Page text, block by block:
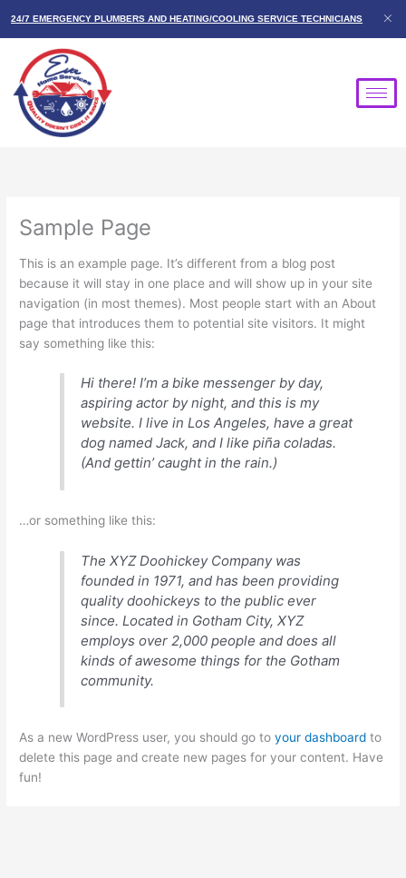
content
24/7 EMERGENCY PLUMBERS AND HEATING/COOLING SERVICE TECHNICIANS
Sample Page
This is an example page. It’s different from a blog post
because it will stay in one place and will show up in your site
navigation (in most themes). Most people start with an About
page that introduces them to potential site visitors. It might
say something like this:
Hi there! I’m a bike messenger by day,
aspiring actor by night, and this is my
website. I live in Los Angeles, have a great
dog named Jack, and I like piña coladas.
(And gettin’ caught in the rain.)
…or something like this:
The XYZ Doohickey Company was
founded in 1971, and has been providing
quality doohickeys to the public ever
since. Located in Gotham City, XYZ
employs over 2,000 people and does all
kinds of awesome things for the Gotham
community.
As a new WordPress user, you should go toyour dashboard to
delete this page and create new pages for your content. Have
fun!